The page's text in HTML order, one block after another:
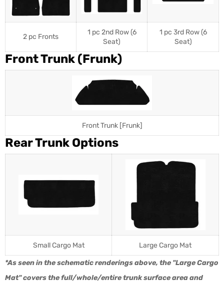
2 pc Fronts
1 pc 2nd Row (6
Seat)
1 pc 3rd Row (6
Seat)
Front Trunk (Frunk)
Front Trunk [Frunk]
Rear Trunk Options
Small Cargo Mat Large Cargo Mat
*As seen in the schematic renderings above, the "Large Cargo
Mat" covers the full/whole/entire trunk surface area and